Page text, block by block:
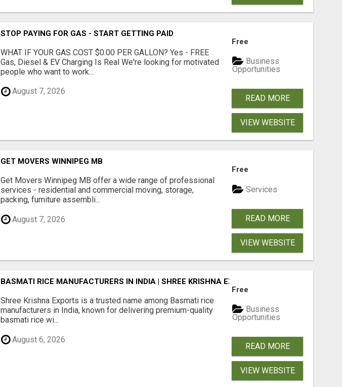
STOP PAYING FOR GAS - START GETTING PAID
WHAT IF YOUR GAS COST $0.00 PER GALLON? Yes - FREE
Gas, Diesel & EV Charging Is Real We're looking for motivated
people who want to work...
August 7, 2026
Free
Business
Opportunities
READ MORE
VIEW WEBSITE
GET MOVERS WINNIPEG MB
Get Movers Winnipeg MB offer a wide range of professional
services - residential and commercial moving, storage,
packing, furniture assembli...
August 7, 2026
Free
Services
READ MORE
VIEW WEBSITE
BASMATI RICE MANUFACTURERS IN INDIA | SHREE KRISHNA EXPORTS
Shree Krishna Exports is a trusted name among Basmati rice
manufacturers in India, known for delivering premium-quality
basmati rice wi...
August 6, 2026
Free
Business
Opportunities
READ MORE
VIEW WEBSITE